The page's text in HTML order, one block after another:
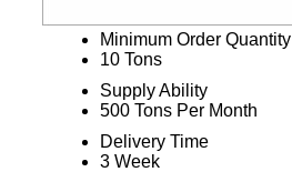
Minimum Order Quantity
10 Tons
Supply Ability
500 Tons Per Month
Delivery Time
3 Week